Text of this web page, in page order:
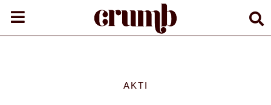
AKTI